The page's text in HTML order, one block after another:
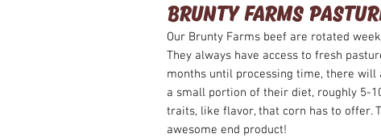
BRUNTY FARMS
Our Brunty Farms beef are rotated
They always have access to fresh
months until processing time, there will
a small portion of their diet, roughly 5-
traits, like flavor, that corn has to offer.
awesome end product!